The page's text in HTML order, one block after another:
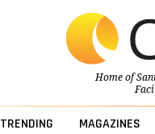
Home of
TRENDING MAGAZINES